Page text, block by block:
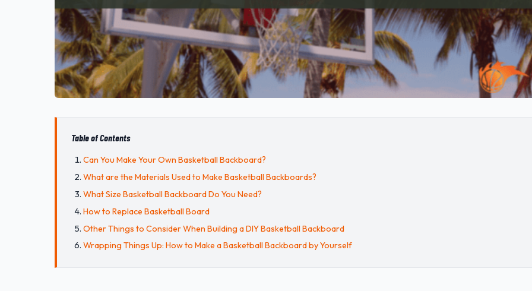
Table of Contents
Can You Make Your Own Basketball Backboard?
What are the Materials Used to Make Basketball Backboards?
What Size Basketball Backboard Do You Need?
How to Replace Basketball Board
Other Things to Consider When Building a DIY Basketball Backboard
Wrapping Things Up: How to Make a Basketball Backboard by Yourself